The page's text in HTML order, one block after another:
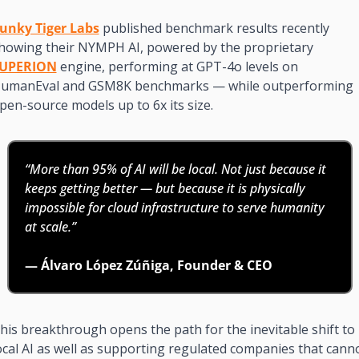
Tiger Labs published benchmark results recently
showing their NYMPH AI, powered by the proprietary
engine, performing at GPT-4o levels on
and GSM8K benchmarks — while outperforming
source models up to 6x its size.
“More than 95% of AI will be local. Not just because it
keeps getting better — but because it is physically
impossible for cloud infrastructure to serve humanity
at scale.”
— Álvaro López Zúñiga, Founder & CEO
breakthrough opens the path for the inevitable shift to
AI as well as supporting regulated companies that